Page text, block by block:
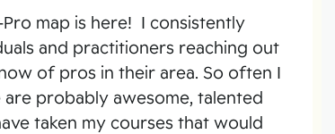
map is here! I consistently
and practitioners reaching out
of pros in their area. So often I
probably awesome, talented
taken my courses that would